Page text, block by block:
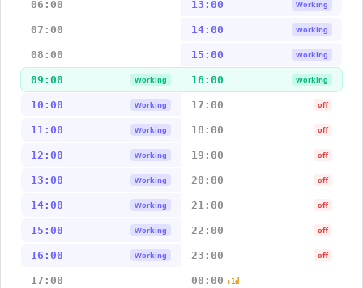
06:00 13:00 Working
07:00 14:00 Working
08:00 15:00 Working
09:00 Working 16:00 Working
10:00 Working 17:00 off
11:00 Working 18:00 off
12:00 Working 19:00 off
13:00 Working 20:00 off
14:00 Working 21:00 off
15:00 Working 22:00 off
16:00 Working 23:00 off
17:00 00:00 +1d